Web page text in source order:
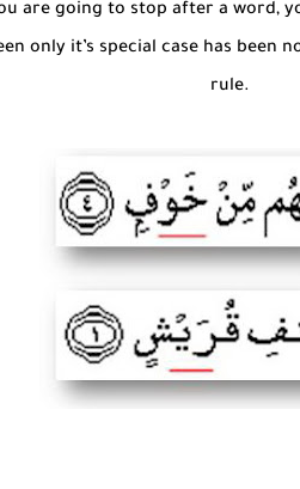
are going to stop after a word,
only it’s special case has been
rule.